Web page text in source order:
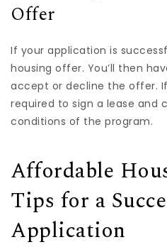
Offer
If your application is
housing offer. You’ll then
accept or decline the offer.
required to sign a lease and
conditions of the program.
Affordable
Tips for a
Application